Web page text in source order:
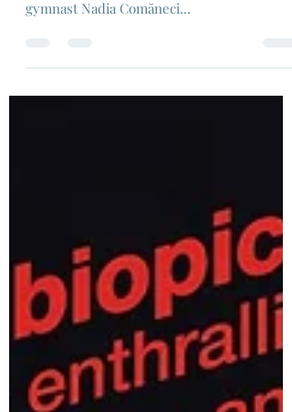
For a long time Alain Delon was a name I